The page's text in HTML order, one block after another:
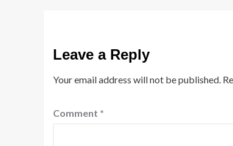
Leave a Reply
Your email address will not be published.
Comment *